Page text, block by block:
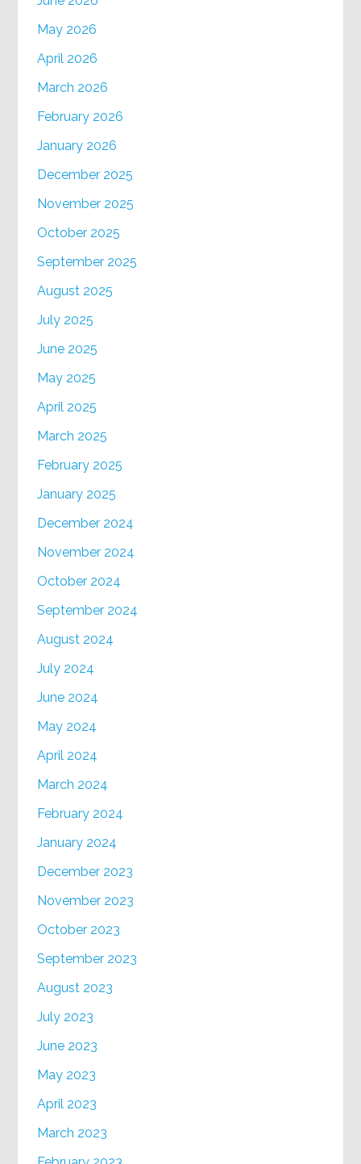
May 2026
April 2026
March 2026
February 2026
January 2026
December 2025
November 2025
October 2025
September 2025
August 2025
July 2025
June 2025
May 2025
April 2025
March 2025
February 2025
January 2025
December 2024
November 2024
October 2024
September 2024
August 2024
July 2024
June 2024
May 2024
April 2024
March 2024
February 2024
January 2024
December 2023
November 2023
October 2023
September 2023
August 2023
July 2023
June 2023
May 2023
April 2023
March 2023